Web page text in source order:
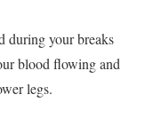
during your breaks
blood flowing and
legs.